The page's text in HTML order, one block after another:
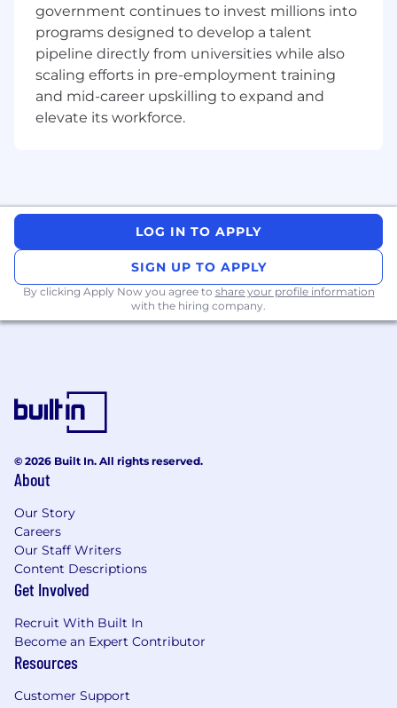
government continues to invest millions into
programs designed to develop a talent
pipeline directly from universities while also
scaling efforts in pre-employment training
and mid-career upskilling to expand and
elevate its workforce.
LOG IN TO APPLY
SIGN UP TO APPLY
By clicking Apply Now you agree to share your profile information
with the hiring company.
© 2026 Built In. All rights reserved.
About
Our Story
Careers
Our Staff Writers
Content Descriptions
Get Involved
Recruit With Built In
Become an Expert Contributor
Resources
Customer Support